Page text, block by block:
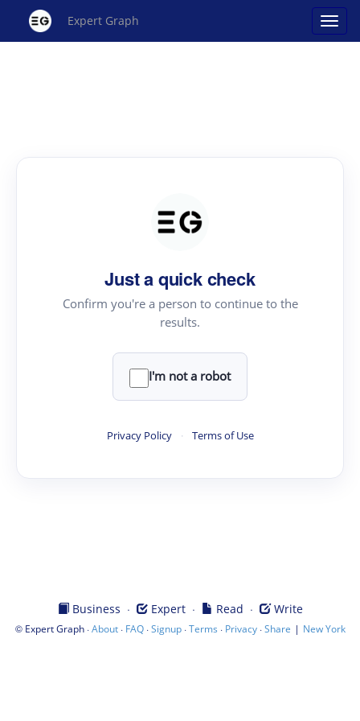
Expert Graph
Just a quick check
Confirm you're a person to continue to the
results.
I'm not a robot
Privacy Policy · Terms of Use
Business · Expert· Read · Write
© Expert Graph·About· FAQ·Signup·Terms · Privacy·Share | New York